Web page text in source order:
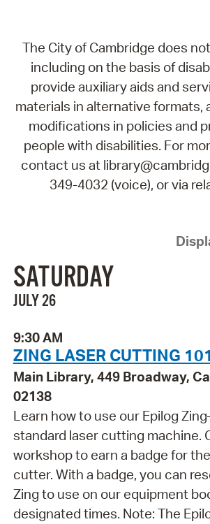
The City of Cambridge does
including on the basis of
provide auxiliary aids and
materials in alternative formats,
modifications in policies and
people with disabilities. For
contact us at
349-4032 (voice), or via
SATURDAY
JULY 26
9:30 AM
ZING LASER CUTTING
Main Library, 449 Broadway,
02138
Learn how to use our Epilog
standard laser cutting machine.
workshop to earn a badge for
cutter. With a badge, you can
Zing to use on our equipment
designated times. Note: The